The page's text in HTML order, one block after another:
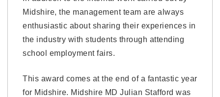
Midshire, the management team are always
enthusiastic about sharing their experiences in
the industry with students through attending
school employment fairs.
This award comes at the end of a fantastic year
for Midshire. Midshire MD Julian Stafford was